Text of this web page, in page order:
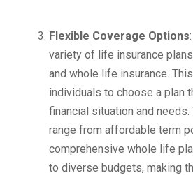
Flexible Coverage Options
variety of life insurance
and whole life insurance.
individuals to choose a plan
financial situation and
range from affordable term
comprehensive whole life
to diverse budgets, making